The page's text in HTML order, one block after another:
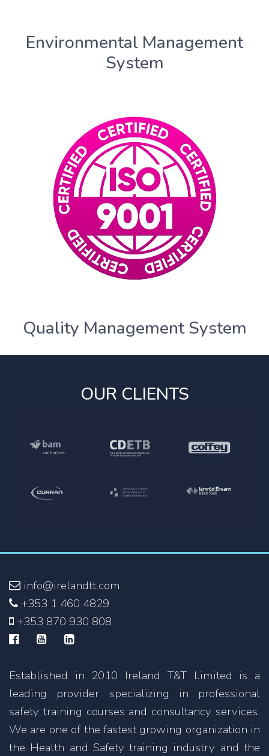
Environmental Management
System
Quality Management System
OUR CLIENTS
info@irelandtt.com
+353 1 460 4829
+353 870 930 808
Established in 2010 Ireland T&T Limited is a
leading provider specializing in professional
safety training courses and consultancy services.
We are one of the fastest growing organization in
the Health and Safety training industry and the